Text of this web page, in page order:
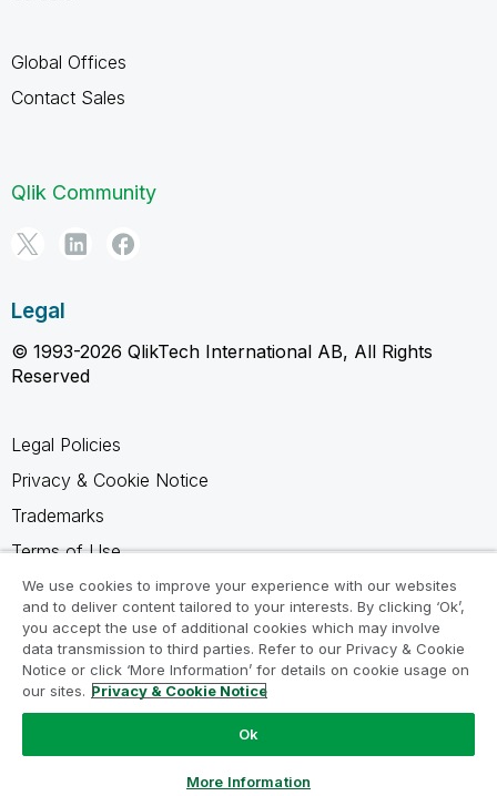
Global Offices
Contact Sales
Qlik Community
Legal
© 1993-2026 QlikTech International AB, All Rights
Reserved
Legal Policies
Privacy & Cookie Notice
Trademarks
Terms of Use
Legal Agreements
Product Terms
Do not share my info
We use cookies to improve your experience with our websites
and to deliver content tailored to your interests. By clicking ‘Ok’,
you accept the use of additional cookies which may involve
data transmission to third parties. Refer to our Privacy & Cookie
Notice or click ‘More Information’ for details on cookie usage on
our sites. Privacy & Cookie Notice
Ok
More Information